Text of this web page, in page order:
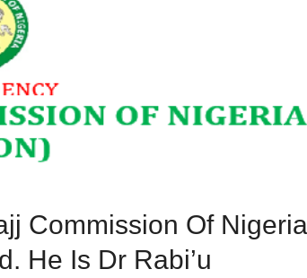
Commission Of Nigeria
He Is Dr Rabi’u